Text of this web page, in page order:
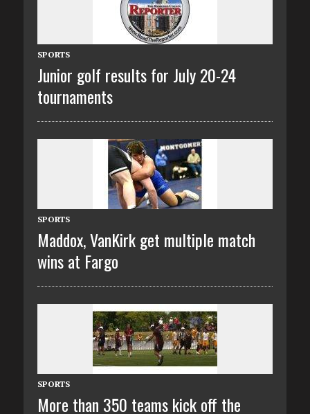
SPORTS
Junior golf results for July 20-24
tournaments
SPORTS
Maddox, VanKirk get multiple match
wins at Fargo
SPORTS
More than 350 teams kick off the